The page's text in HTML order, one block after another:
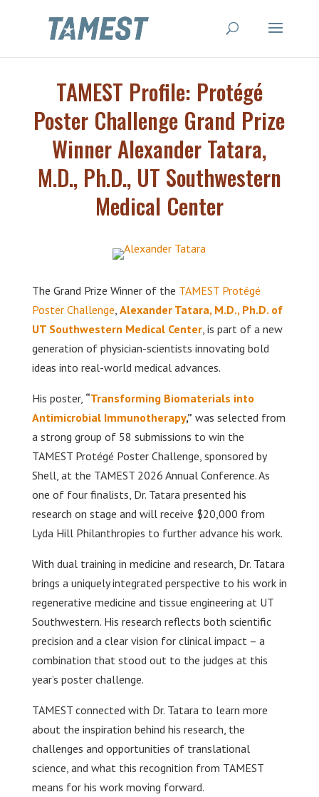
TAMEST Profile: Protégé
Poster Challenge Grand Prize
Winner Alexander Tatara,
M.D., Ph.D., UT Southwestern
Medical Center
The Grand Prize Winner of the TAMEST Protégé
Poster Challenge, Alexander Tatara, M.D., Ph.D. of
UT Southwestern Medical Center, is part of a new
generation of physician-scientists innovating bold
ideas into real-world medical advances.
His poster, “Transforming Biomaterials into
Antimicrobial Immunotherapy,” was selected from
a strong group of 58 submissions to win the
TAMEST Protégé Poster Challenge, sponsored by
Shell, at the TAMEST 2026 Annual Conference. As
one of four finalists, Dr. Tatara presented his
research on stage and will receive $20,000 from
Lyda Hill Philanthropies to further advance his work.
With dual training in medicine and research, Dr. Tatara
brings a uniquely integrated perspective to his work in
regenerative medicine and tissue engineering at UT
Southwestern. His research reflects both scientific
precision and a clear vision for clinical impact – a
combination that stood out to the judges at this
year’s poster challenge.
TAMEST connected with Dr. Tatara to learn more
about the inspiration behind his research, the
challenges and opportunities of translational
science, and what this recognition from TAMEST
means for his work moving forward.